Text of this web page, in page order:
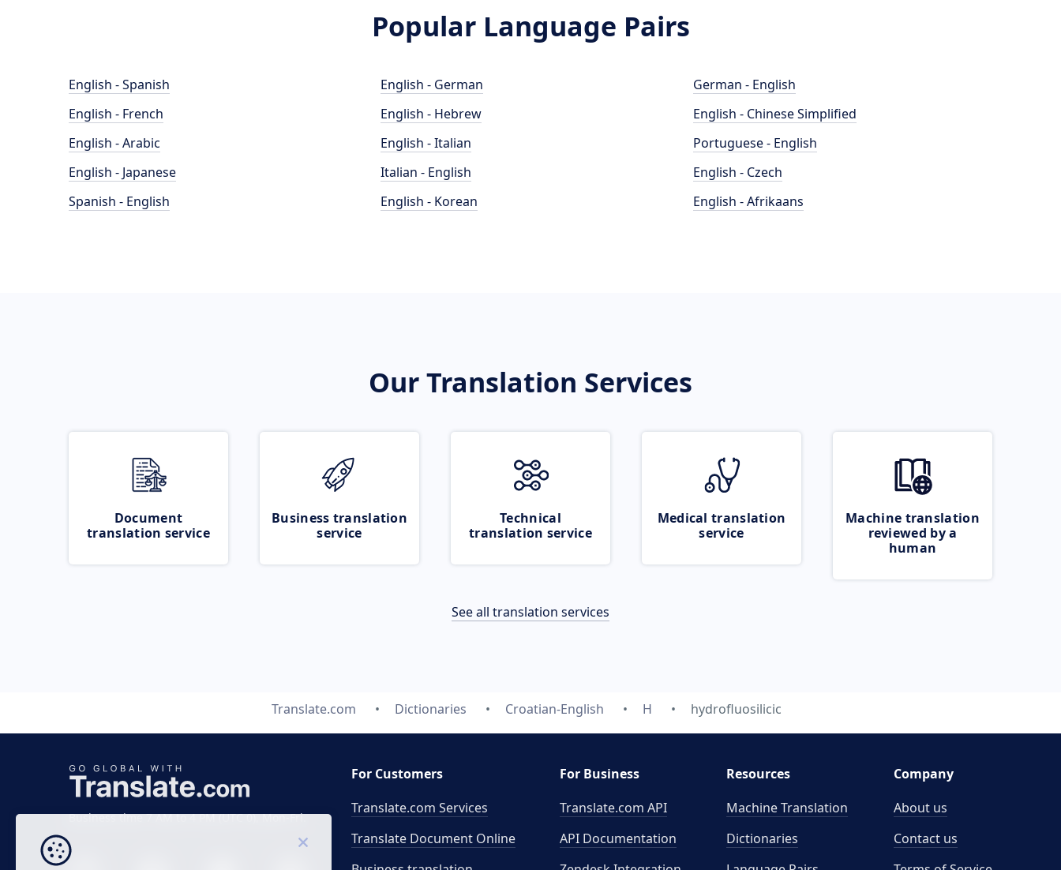
Popular Language Pairs
English - Spanish
English - French
English - Arabic
English - Japanese
Spanish - English
English - German
English - Hebrew
English - Italian
Italian - English
English - Korean
German - English
English - Chinese Simplified
Portuguese - English
English - Czech
English - Afrikaans
Our Translation Services
Document
translation service
Business translation
service
Technical
translation service
Medical translation
service
Machine translation
reviewed by a
human
See all translation services
Translate.com Dictionaries Croatian-English H hydrofluosilicic
Business time 7 AM to 4 PM (UTC 0), Mon-Fri.
For Customers
Translate.com Services
Translate Document Online
For Business
Translate.com API
API Documentation
Resources
Machine Translation
Dictionaries
Company
About us
Contact us